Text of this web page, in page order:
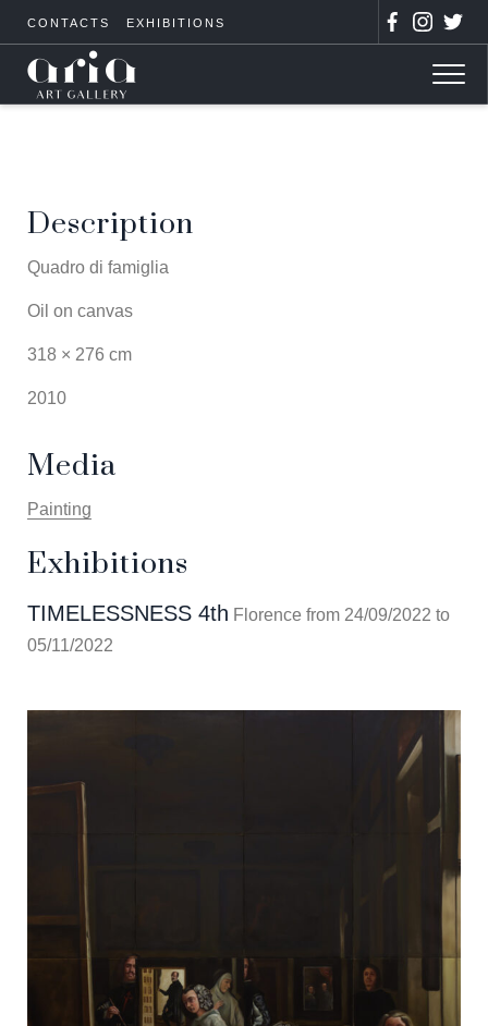
CONTACTS EXHIBITIONS
Description
Quadro di famiglia
Oil on canvas
318 × 276 cm
2010
Media
Painting
Exhibitions
TIMELESSNESS 4th Florence from 24/09/2022 to
05/11/2022